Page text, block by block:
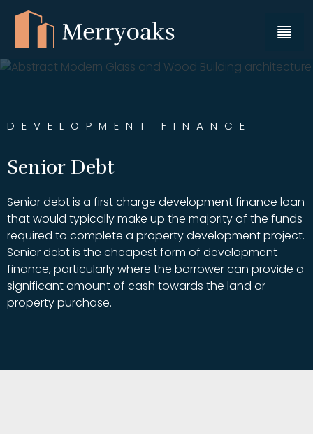
DEVELOPMENT FINANCE
Senior Debt
Senior debt is a first charge development finance loan
that would typically make up the majority of the funds
required to complete a property development project.
Senior debt is the cheapest form of development
finance, particularly where the borrower can provide a
significant amount of cash towards the land or
property purchase.